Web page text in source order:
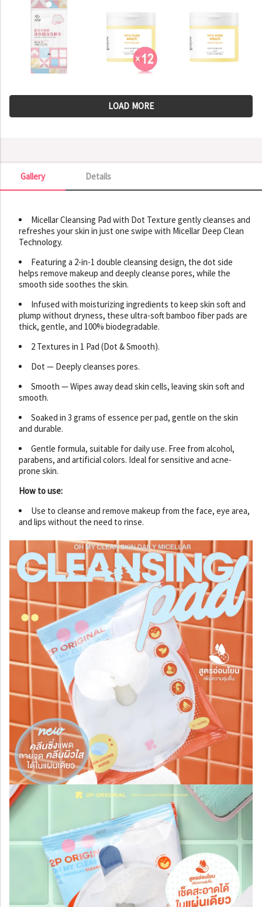
LOAD MORE
Details
Gallery
Gallery
Micellar Cleansing Pad with Dot Texture gently cleanses and
refreshes your skin in just one swipe with Micellar Deep Clean
Technology.
Featuring a 2-in-1 double cleansing design, the dot side
helps remove makeup and deeply cleanse pores, while the
smooth side soothes the skin.
Infused with moisturizing ingredients to keep skin soft and
plump without dryness, these ultra-soft bamboo fiber pads are
thick, gentle, and 100% biodegradable.
2 Textures in 1 Pad (Dot & Smooth).
Dot — Deeply cleanses pores.
Smooth — Wipes away dead skin cells, leaving skin soft and
smooth.
Soaked in 3 grams of essence per pad, gentle on the skin
and durable.
Gentle formula, suitable for daily use. Free from alcohol,
parabens, and artificial colors. Ideal for sensitive and acne-
prone skin.
How to use:
Use to cleanse and remove makeup from the face, eye area,
and lips without the need to rinse.